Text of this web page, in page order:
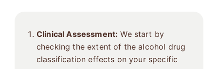
Clinical Assessment: We start by
checking the extent of the alcohol drug
classification effects on your specific